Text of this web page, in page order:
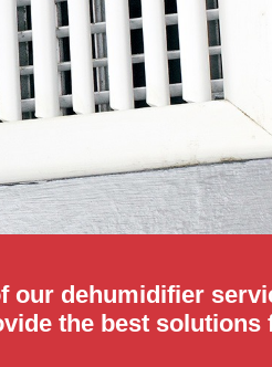
our dehumidifier
the best solutions